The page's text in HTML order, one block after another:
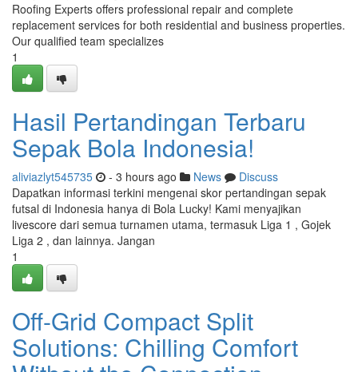
Roofing Experts offers professional repair and complete
replacement services for both residential and business properties.
Our qualified team specializes
1
Hasil Pertandingan Terbaru
Sepak Bola Indonesia!
aliviazlyt545735 - 3 hours ago News
Discuss
Dapatkan informasi terkini mengenai skor pertandingan sepak
futsal di Indonesia hanya di Bola Lucky! Kami menyajikan
livescore dari semua turnamen utama, termasuk Liga 1 , Gojek
Liga 2 , dan lainnya. Jangan
1
Off-Grid Compact Split
Solutions: Chilling Comfort